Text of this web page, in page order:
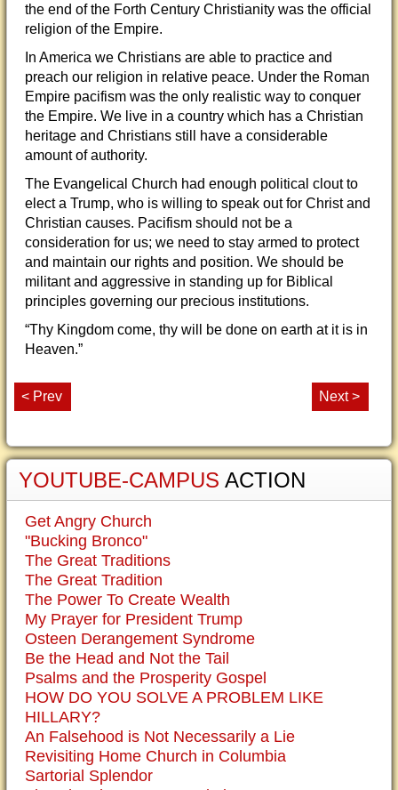
the end of the Forth Century Christianity was the official
religion of the Empire.
In America we Christians are able to practice and
preach our religion in relative peace. Under the Roman
Empire pacifism was the only realistic way to conquer
the Empire. We live in a country which has a Christian
heritage and Christians still have a considerable
amount of authority.
The Evangelical Church had enough political clout to
elect a Trump, who is willing to speak out for Christ and
Christian causes. Pacifism should not be a
consideration for us; we need to stay armed to protect
and maintain our rights and position. We should be
militant and aggressive in standing up for Biblical
principles governing our precious institutions.
“Thy Kingdom come, thy will be done on earth at it is in
Heaven.”
< Prev Next >
YOUTUBE-CAMPUS ACTION
Get Angry Church
"Bucking Bronco"
The Great Traditions
The Great Tradition
The Power To Create Wealth
My Prayer for President Trump
Osteen Derangement Syndrome
Be the Head and Not the Tail
Psalms and the Prosperity Gospel
HOW DO YOU SOLVE A PROBLEM LIKE
HILLARY?
An Falsehood is Not Necessarily a Lie
Revisiting Home Church in Columbia
Sartorial Splendor